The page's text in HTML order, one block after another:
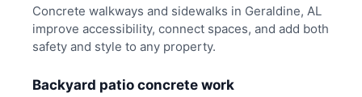
Concrete walkways and sidewalks in Geraldine, AL
improve accessibility, connect spaces, and add both
safety and style to any property.
Backyard patio concrete work